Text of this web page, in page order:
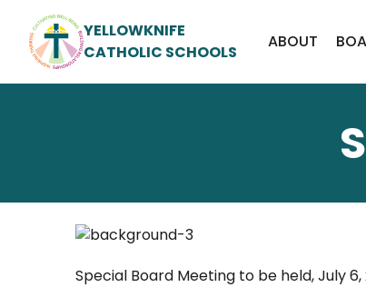
YELLOWKNIFE
CATHOLIC SCHOOLS
ABOUT
Special Board Meeting to be held, July